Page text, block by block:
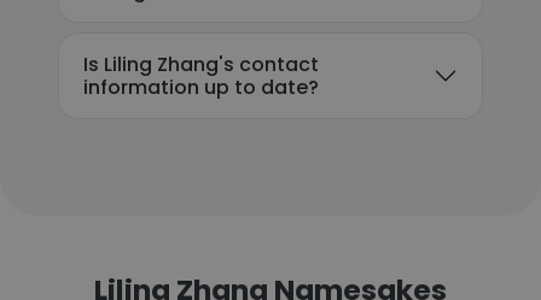
Is Liling Zhang's contact
information up to date?
Liling Zhang Namesakes